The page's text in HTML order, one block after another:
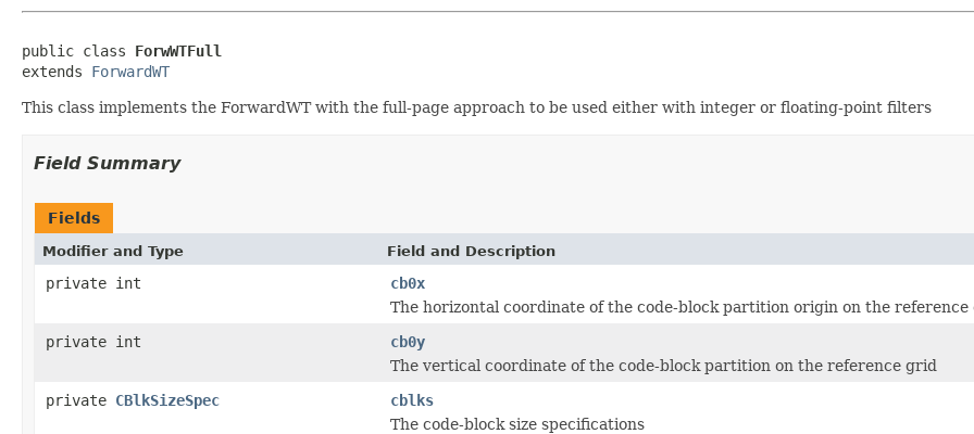
public class ForwWTFull
extends ForwardWT
This class implements the ForwardWT with the full-page approach to be used either with integer or floating-point filters
Field Summary
Fields
Modifier and Type Field and Description
private int
cb0x
The horizontal coordinate of the code-block partition origin on the reference
private int
cb0y
The vertical coordinate of the code-block partition on the reference grid
private CBlkSizeSpec
cblks
The code-block size specifications